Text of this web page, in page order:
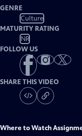
GENRE
Culture
MATURITY RATING
NR
FOLLOW US
SHARE THIS VIDEO
Where to Watch